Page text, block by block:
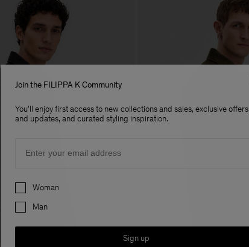
Join the FILIPPA K Community
You'll enjoy first access to new collections and sales, exclusive offers
and updates, and curated styling inspiration.
Preferences
Woman
Man
Sign up